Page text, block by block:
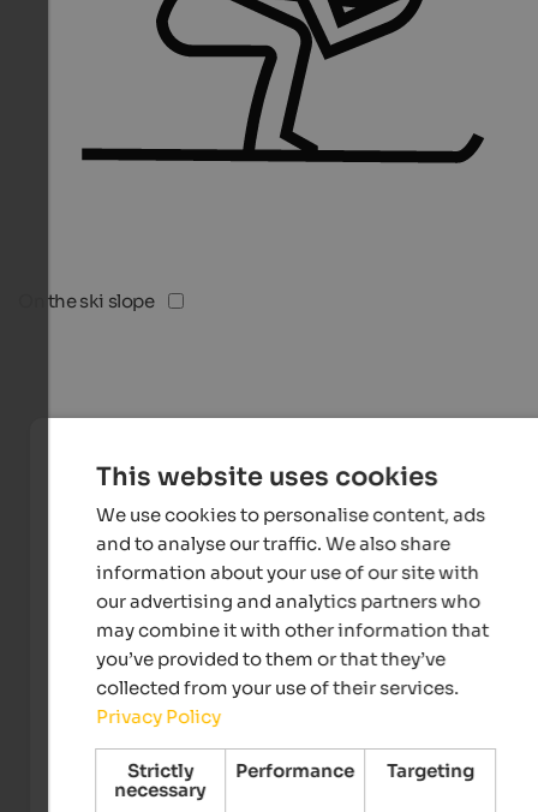
On the ski slope
This website uses cookies
We use cookies to personalise content, ads
and to analyse our traffic. We also share
information about your use of our site with
our advertising and analytics partners who
may combine it with other information that
you’ve provided to them or that they’ve
collected from your use of their services.
Privacy Policy
Strictly
necessary
Performance Targeting